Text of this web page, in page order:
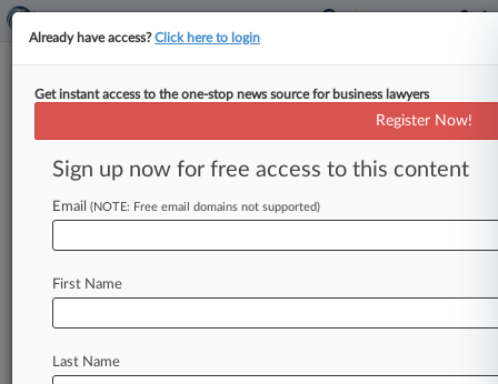
Menu options for G. Murray Snow
Already have access?Click here to login
Get instant access to the one-stop news source for business lawyers
Register Now!
Sign up now for free access to this content
Email (NOTE: Free email domains not supported)
First Name
Last Name